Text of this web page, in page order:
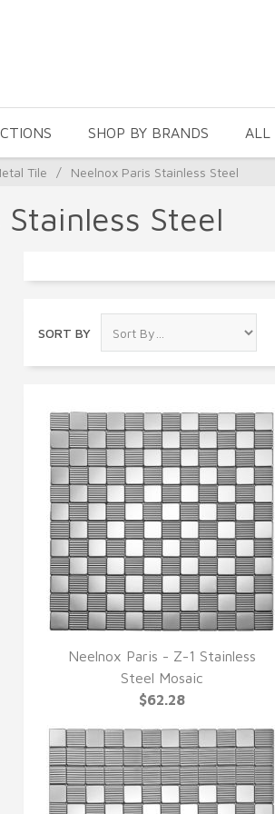
SHOP BY BRANDS ALL
Tile / Neelnox Paris Stainless Steel
Steel
SORT BY
QUICK VIEW
Neelnox Paris - Z-1 Stainless
Steel Mosaic
$62.28